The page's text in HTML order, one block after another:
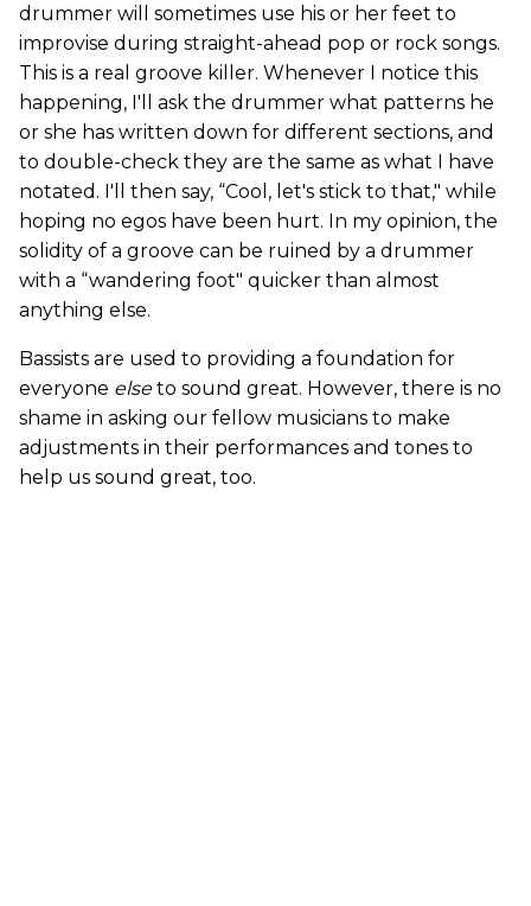
drummer will sometimes use his or her feet to
improvise during straight-ahead pop or rock songs.
This is a real groove killer. Whenever I notice this
happening, I'll ask the drummer what patterns he
or she has written down for different sections, and
to double-check they are the same as what I have
notated. I'll then say, “Cool, let's stick to that," while
hoping no egos have been hurt. In my opinion, the
solidity of a groove can be ruined by a drummer
with a “wandering foot" quicker than almost
anything else.
Bassists are used to providing a foundation for
everyone elseto sound great. However, there is no
shame in asking our fellow musicians to make
adjustments in their performances and tones to
help us sound great, too.